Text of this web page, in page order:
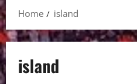
Home
island
island